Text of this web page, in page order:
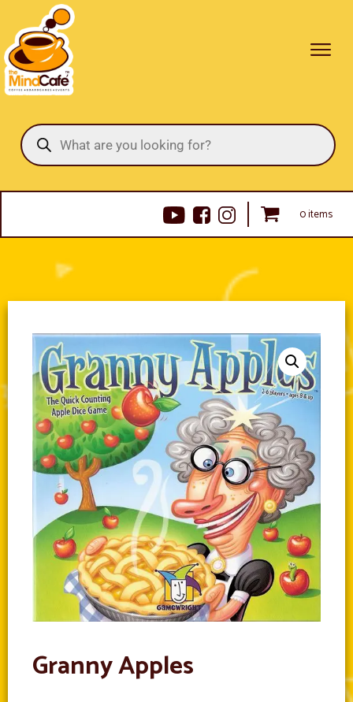
Products
search
0 items
Granny Apples